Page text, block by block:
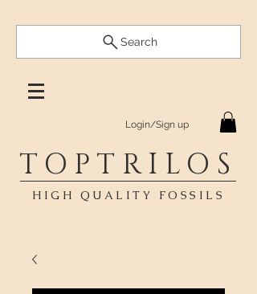
Search
Login/Sign up
TOPTRILOS
HIGH QUALITY FOSSILS